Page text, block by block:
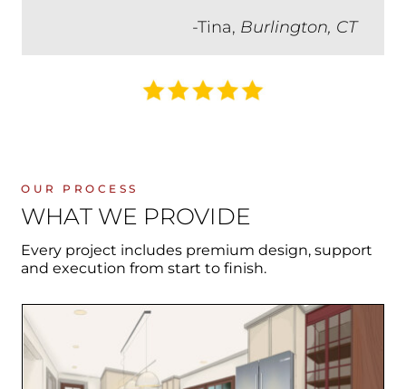
-Tina, Burlington, CT
OUR PROCESS
WHAT WE PROVIDE
Every project includes premium design, support
and execution from start to finish.